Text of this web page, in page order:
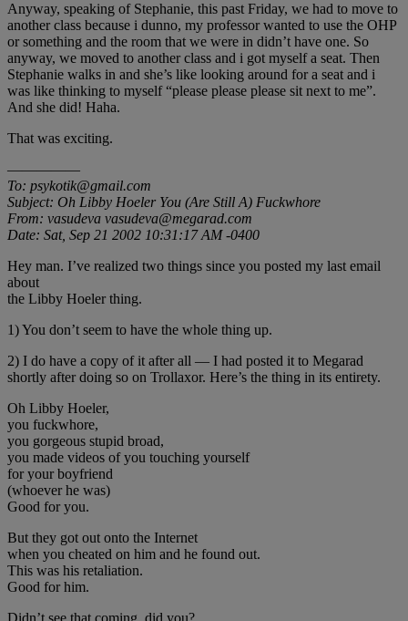
Anyway, speaking of Stephanie, this past Friday, we had to move to
another class because i dunno, my professor wanted to use the OHP
or something and the room that we were in didn’t have one. So
anyway, we moved to another class and i got myself a seat. Then
Stephanie walks in and she’s like looking around for a seat and i
was like thinking to myself “please please please sit next to me”.
And she did! Haha.
That was exciting.
—————
To: psykotik@gmail.com
Subject: Oh Libby Hoeler You (Are Still A) Fuckwhore
From: vasudeva vasudeva@megarad.com
Date: Sat, Sep 21 2002 10:31:17 AM -0400
Hey man. I’ve realized two things since you posted my last email
about
the Libby Hoeler thing.
1) You don’t seem to have the whole thing up.
2) I do have a copy of it after all — I had posted it to Megarad
shortly after doing so on Trollaxor. Here’s the thing in its entirety.
Oh Libby Hoeler,
you fuckwhore,
you gorgeous stupid broad,
you made videos of you touching yourself
for your boyfriend
(whoever he was)
Good for you.
But they got out onto the Internet
when you cheated on him and he found out.
This was his retaliation.
Good for him.